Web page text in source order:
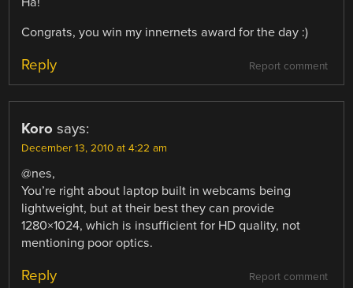
Congrats, you win my innernets award for the day :)
Report comment
Reply
Koro says:
December 13, 2010 at 4:22 am
@nes,
You’re right about laptop built in webcams being
lightweight, but at their best they can provide
1280×1024, which is insufficient for HD quality, not
mentioning poor optics.
Report comment
Reply